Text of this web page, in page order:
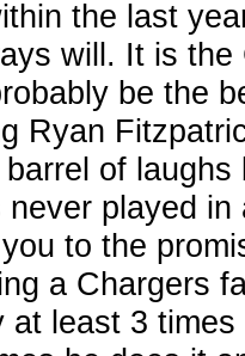
the last
will. It is the
be the
Ryan
barrel of
never played
to the
a Chargers
at least 3